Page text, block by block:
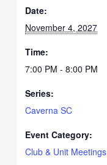
Date:
November 4, 2027
Time:
7:00 PM - 8:00 PM
Series:
Caverna SC
Event Category:
Club & Unit Meetings